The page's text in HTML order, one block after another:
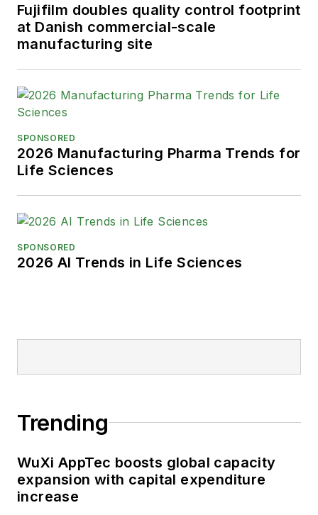
Fujifilm doubles quality control footprint
at Danish commercial-scale
manufacturing site
SPONSORED
2026 Manufacturing Pharma Trends for
Life Sciences
SPONSORED
2026 AI Trends in Life Sciences
Trending
WuXi AppTec boosts global capacity
expansion with capital expenditure
increase